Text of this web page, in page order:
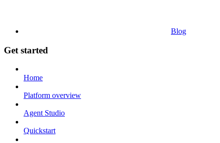
Blog
Get started
Home
Platform overview
Agent Studio
Quickstart